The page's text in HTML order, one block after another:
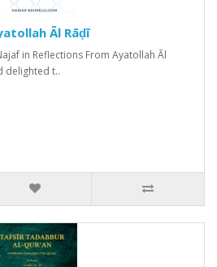
Āl Rāḍī
in Reflections From Ayatollah Āl
delighted t..